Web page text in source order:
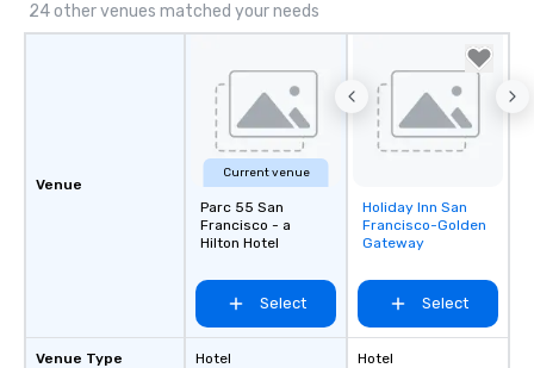
24 other venues matched your needs
Venue
Venue Type
Current venue
Parc 55 San
Francisco - a
Hilton Hotel
Select
Hotel
Removed from
favorites
Holiday Inn San
Francisco-Golden
Gateway
Select
Hotel